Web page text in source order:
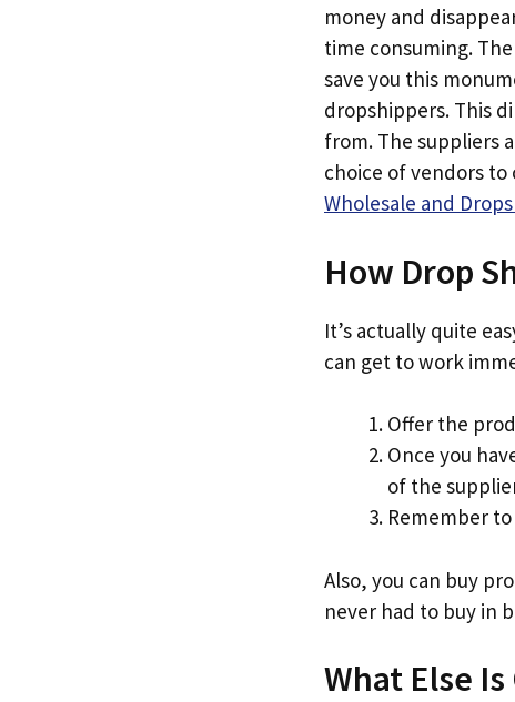
money and
time consuming.
save you this
dropshippers. This
from. The suppliers
choice of vendors to
Wholesale and
How Drop
It’s actually quite
can get to work
Offer the
Once you
of the
Remember
Also, you can buy
never had to buy in
What Else